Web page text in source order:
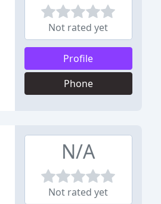
Not rated yet
Profile
Phone
N/A
Not rated yet